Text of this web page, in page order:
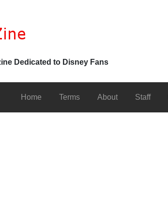
Dedicated to Disney Fans
Home Terms About Staff